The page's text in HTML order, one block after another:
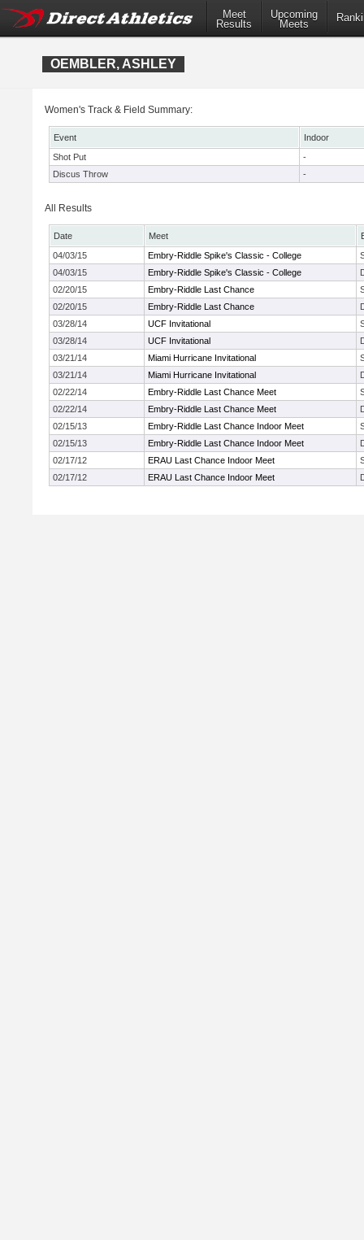
Meet
Results
Upcoming
Meets
OEMBLER, ASHLEY
Women's Track & Field Summary:
Event
Indoor
Shot Put
-
Discus Throw
-
All Results
Date Meet
04/03/15
Embry-Riddle Spike's Classic - College
04/03/15
Embry-Riddle Spike's Classic - College
02/20/15
Embry-Riddle Last Chance
02/20/15
Embry-Riddle Last Chance
03/28/14
UCF Invitational
03/28/14
UCF Invitational
03/21/14
Miami Hurricane Invitational
03/21/14
Miami Hurricane Invitational
02/22/14
Embry-Riddle Last Chance Meet
02/22/14
Embry-Riddle Last Chance Meet
02/15/13
Embry-Riddle Last Chance Indoor Meet
02/15/13
Embry-Riddle Last Chance Indoor Meet
02/17/12
ERAU Last Chance Indoor Meet
02/17/12
ERAU Last Chance Indoor Meet